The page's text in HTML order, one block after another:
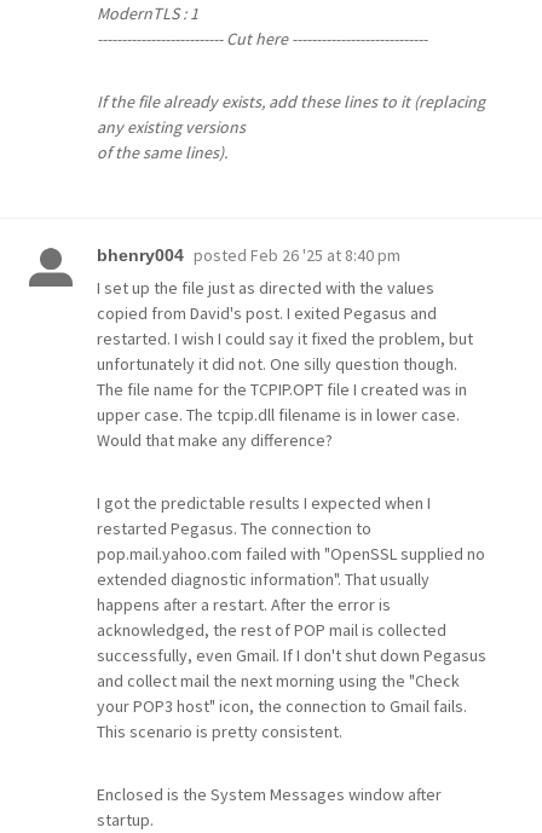
ModernTLS : 1
-------------------------- Cut here ----------------------------
If the file already exists, add these lines to it (replacing
any existing versions
of the same lines).
bhenry004 posted Feb 26 '25 at 8:40 pm
I set up the file just as directed with the values
copied from David's post. I exited Pegasus and
restarted. I wish I could say it fixed the problem, but
unfortunately it did not. One silly question though.
The file name for the TCPIP.OPT file I created was in
upper case. The tcpip.dll filename is in lower case.
Would that make any difference?
I got the predictable results I expected when I
restarted Pegasus. The connection to
pop.mail.yahoo.com failed with "OpenSSL supplied no
extended diagnostic information". That usually
happens after a restart. After the error is
acknowledged, the rest of POP mail is collected
successfully, even Gmail. If I don't shut down Pegasus
and collect mail the next morning using the "Check
your POP3 host" icon, the connection to Gmail fails.
This scenario is pretty consistent.
Enclosed is the System Messages window after
startup.